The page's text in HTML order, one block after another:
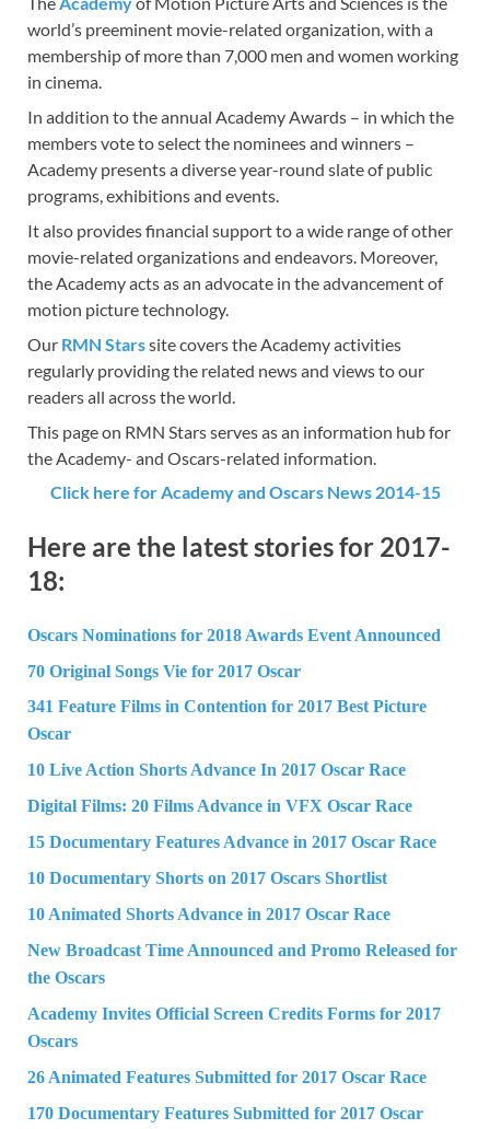
e
b
o
o
k
to
d
n
ail ar
e
world’s preeminent movie-related organization, with a
membership of more than 7,000 men and women working
in cinema.
In addition to the annual Academy Awards – in which the
members vote to select the nominees and winners –
Academy presents a diverse year-round slate of public
programs, exhibitions and events.
It also provides financial support to a wide range of other
movie-related organizations and endeavors. Moreover,
the Academy acts as an advocate in the advancement of
motion picture technology.
Our RMN Starssite covers the Academy activities
regularly providing the related news and views to our
readers all across the world.
This page on RMN Stars serves as an information hub for
the Academy- and Oscars-related information.
Click here for Academy and Oscars News 2014-15
Here are the latest stories for 2017-
18:
Oscars Nominations for 2018 Awards Event Announced
70 Original Songs Vie for 2017 Oscar
341 Feature Films in Contention for 2017 Best Picture
Oscar
10 Live Action Shorts Advance In 2017 Oscar Race
Digital Films: 20 Films Advance in VFX Oscar Race
15 Documentary Features Advance in 2017 Oscar Race
10 Documentary Shorts on 2017 Oscars Shortlist
10 Animated Shorts Advance in 2017 Oscar Race
New Broadcast Time Announced and Promo Released for
the Oscars
Academy Invites Official Screen Credits Forms for 2017
Oscars
26 Animated Features Submitted for 2017 Oscar Race
170 Documentary Features Submitted for 2017 Oscar